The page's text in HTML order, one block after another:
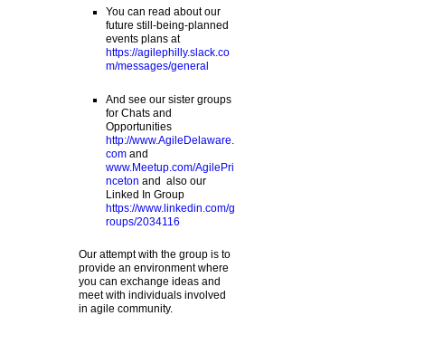
You can read about our
future still-being-planned
events plans at
https://agilephilly.slack.co
m/messages/general
And see our sister groups
for Chats and
Opportunities
http://www.AgileDelaware.
comand
www.Meetup.com/AgilePri
nceton and also our
Linked In Group
https://www.linkedin.com/g
roups/2034116
Our attempt with the group is to
provide an environment where
you can exchange ideas and
meet with individuals involved
in agile community.